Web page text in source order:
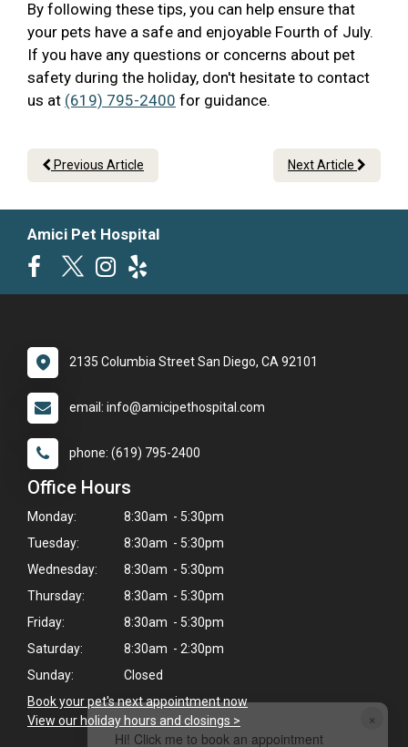
×
Hi! Click me to book an appointment
By following these tips, you can help ensure that
your pets have a safe and enjoyable Fourth of July.
If you have any questions or concerns about pet
safety during the holiday, don't hesitate to contact
us at (619) 795-2400 for guidance.
Previous Article Next Article
Amici Pet Hospital
2135 Columbia Street San Diego, CA 92101
email: info@amicipethospital.com
phone: (619) 795-2400
Office Hours
Monday:
8:30am - 5:30pm
Tuesday:
8:30am - 5:30pm
Wednesday:
8:30am - 5:30pm
Thursday:
8:30am - 5:30pm
Friday:
8:30am - 5:30pm
Saturday:
8:30am - 2:30pm
Sunday:
Closed
Book your pet's next appointment now>
View our holiday hours and closings >